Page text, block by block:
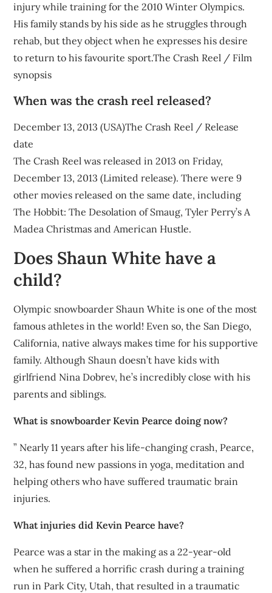
injury while training for the 2010 Winter Olympics.
His family stands by his side as he struggles through
rehab, but they object when he expresses his desire
to return to his favourite sport.The Crash Reel / Film
synopsis
When was the crash reel released?
December 13, 2013 (USA)The Crash Reel / Release
date
The Crash Reel was released in 2013 on Friday,
December 13, 2013 (Limited release). There were 9
other movies released on the same date, including
The Hobbit: The Desolation of Smaug, Tyler Perry’s A
Madea Christmas and American Hustle.
Does Shaun White have a
child?
Olympic snowboarder Shaun White is one of the most
famous athletes in the world! Even so, the San Diego,
California, native always makes time for his supportive
family. Although Shaun doesn’t have kids with
girlfriend Nina Dobrev, he’s incredibly close with his
parents and siblings.
What is snowboarder Kevin Pearce doing now?
” Nearly 11 years after his life-changing crash, Pearce,
32, has found new passions in yoga, meditation and
helping others who have suffered traumatic brain
injuries.
What injuries did Kevin Pearce have?
Pearce was a star in the making as a 22-year-old
when he suffered a horrific crash during a training
run in Park City, Utah, that resulted in a traumatic